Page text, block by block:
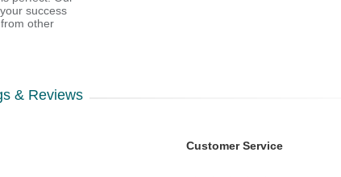
success
other
& Reviews
Customer Service